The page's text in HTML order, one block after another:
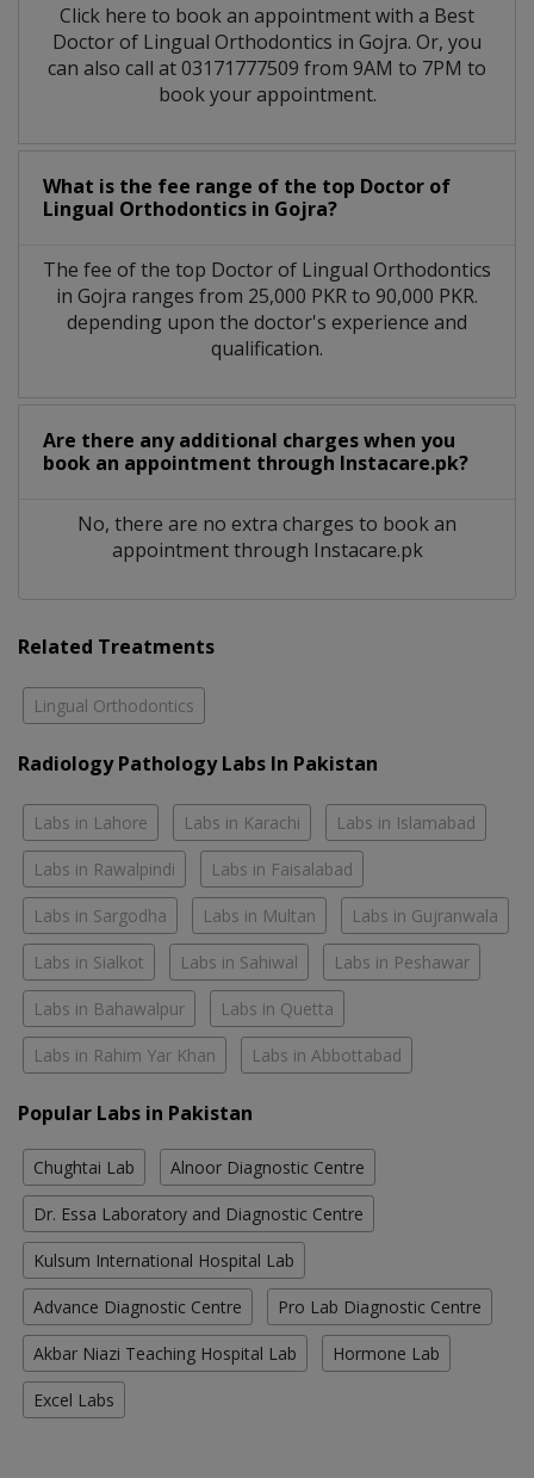
Click here to book an appointment with a Best
Doctor of Lingual Orthodontics in Gojra. Or, you
can also call at 03171777509 from 9AM to 7PM to
book your appointment.
What is the fee range of the top Doctor of
Lingual Orthodontics in Gojra?
The fee of the top Doctor of Lingual Orthodontics
in Gojra ranges from 25,000 PKR to 90,000 PKR.
depending upon the doctor's experience and
qualification.
Are there any additional charges when you
book an appointment through Instacare.pk?
No, there are no extra charges to book an
appointment through Instacare.pk
Related Treatments
Lingual Orthodontics
Radiology Pathology Labs In Pakistan
Labs in Lahore Labs in Karachi Labs in Islamabad
Labs in Rawalpindi Labs in Faisalabad
Labs in Sargodha Labs in Multan Labs in Gujranwala
Labs in Sialkot Labs in Sahiwal Labs in Peshawar
Labs in Bahawalpur Labs in Quetta
Labs in Rahim Yar Khan Labs in Abbottabad
Popular Labs in Pakistan
Chughtai Lab Alnoor Diagnostic Centre
Dr. Essa Laboratory and Diagnostic Centre
Kulsum International Hospital Lab
Advance Diagnostic Centre Pro Lab Diagnostic Centre
Akbar Niazi Teaching Hospital Lab Hormone Lab
Excel Labs